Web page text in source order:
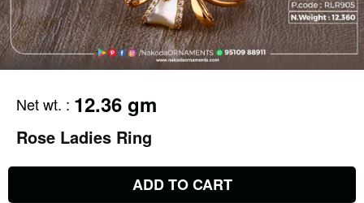
Net wt. : 12.36 gm
Rose Ladies Ring
ADD TO CART